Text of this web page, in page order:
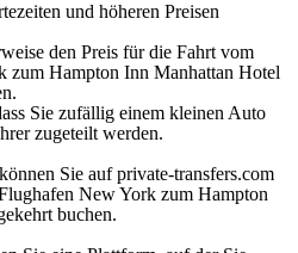
und höheren Preisen
den Preis für die Fahrt vom
zum Hampton Inn Manhattan Hotel
Sie zufällig einem kleinen Auto
zugeteilt werden.
Sie auf private-transfers.com
New York zum Hampton
buchen.